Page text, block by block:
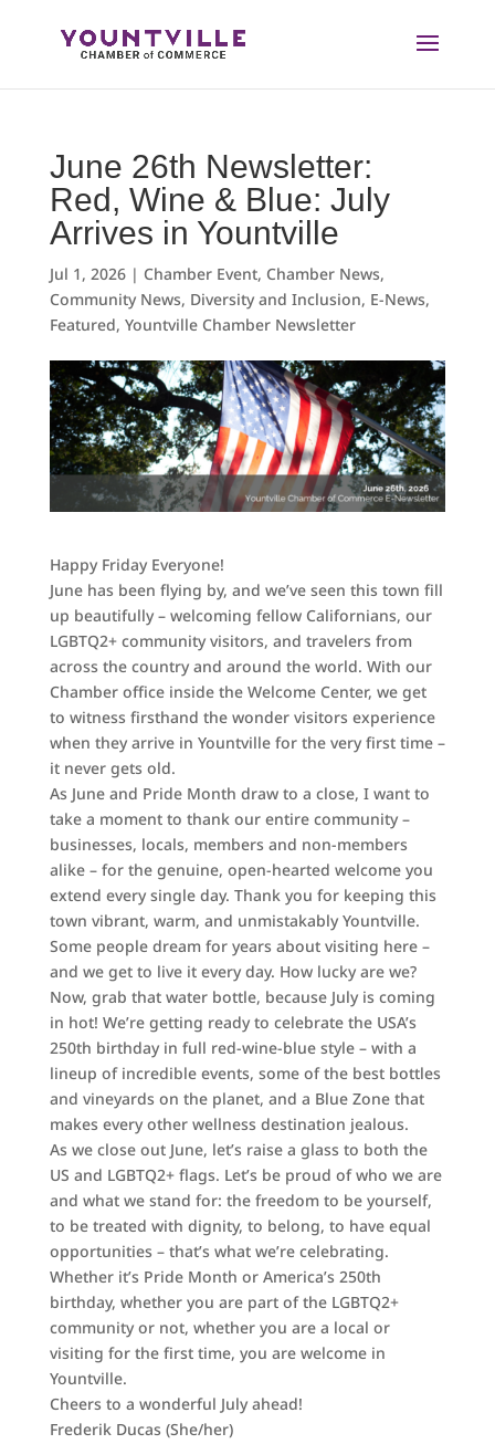
June 26th Newsletter:
Red, Wine & Blue: July
Arrives in Yountville
Jul 1, 2026| Chamber Event, Chamber News,
Community News, Diversity and Inclusion, E-News,
Featured, Yountville Chamber Newsletter
Happy Friday Everyone!
June has been flying by, and we’ve seen this town fill
up beautifully – welcoming fellow Californians, our
LGBTQ2+ community visitors, and travelers from
across the country and around the world. With our
Chamber office inside the Welcome Center, we get
to witness firsthand the wonder visitors experience
when they arrive in Yountville for the very first time –
it never gets old.
As June and Pride Month draw to a close, I want to
take a moment to thank our entire community –
businesses, locals, members and non-members
alike – for the genuine, open-hearted welcome you
extend every single day. Thank you for keeping this
town vibrant, warm, and unmistakably Yountville.
Some people dream for years about visiting here –
and we get to live it every day. How lucky are we?
Now, grab that water bottle, because July is coming
in hot! We’re getting ready to celebrate the USA’s
250th birthday in full red-wine-blue style – with a
lineup of incredible events, some of the best bottles
and vineyards on the planet, and a Blue Zone that
makes every other wellness destination jealous.
As we close out June, let’s raise a glass to both the
US and LGBTQ2+ flags. Let’s be proud of who we are
and what we stand for: the freedom to be yourself,
to be treated with dignity, to belong, to have equal
opportunities – that’s what we’re celebrating.
Whether it’s Pride Month or America’s 250th
birthday, whether you are part of the LGBTQ2+
community or not, whether you are a local or
visiting for the first time, you are welcome in
Yountville.
Cheers to a wonderful July ahead!
Frederik Ducas (She/her)